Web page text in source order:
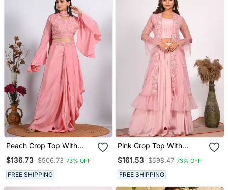
Peach Crop Top With
Embroidery
$136.73 $506.73 73% OFF
FREE SHIPPING
Pink Crop Top With
Embroidery
$161.53 $598.47 73% OFF
FREE SHIPPING